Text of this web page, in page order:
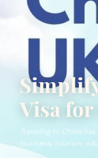
Visa
Traveling to China
business, tourism,